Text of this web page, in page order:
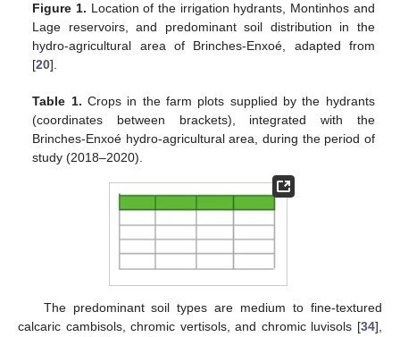
Figure 1. Location of the irrigation hydrants, Montinhos and
Lage reservoirs, and predominant soil distribution in the
hydro-agricultural area of Brinches-Enxoé, adapted from
[20].
Table 1. Crops in the farm plots supplied by the hydrants
(coordinates between brackets), integrated with the
Brinches-Enxoé hydro-agricultural area, during the period of
study (2018–2020).
The predominant soil types are medium to fine-textured
calcaric cambisols, chromic vertisols, and chromic luvisols [34],